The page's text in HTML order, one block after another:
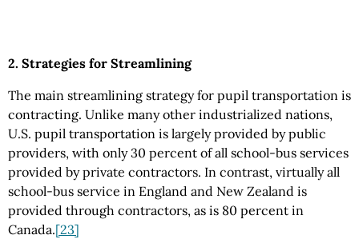
2. Strategies for Streamlining
The main streamlining strategy for pupil transportation is
contracting. Unlike many other industrialized nations,
U.S. pupil transportation is largely provided by public
providers, with only 30 percent of all school-bus services
provided by private contractors. In contrast, virtually all
school-bus service in England and New Zealand is
provided through contractors, as is 80 percent in
Canada.[23]